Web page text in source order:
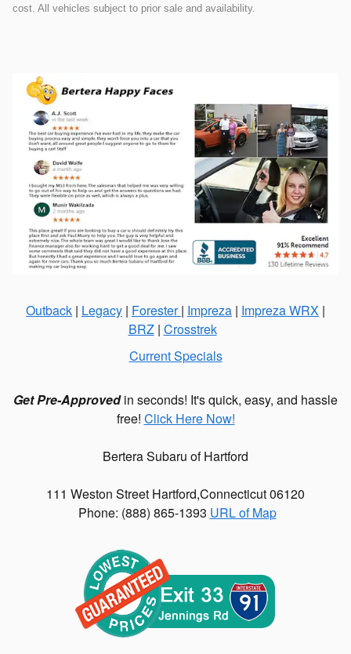
cost. All vehicles subject to prior sale and availability.
Outback | Legacy | Forester| Impreza | Impreza WRX |
BRZ| Crosstrek
Current Specials
Get Pre-Approvedin seconds! It's quick, easy, and hassle
free! Click Here Now!
Bertera Subaru of Hartford
111 Weston Street Hartford,Connecticut06120
Phone: (888) 865-1393 URL of Map